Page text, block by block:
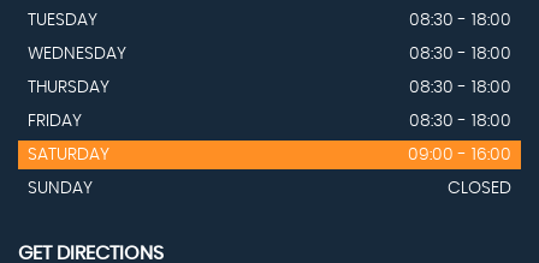
TUESDAY
08:30 - 18:00
WEDNESDAY
08:30 - 18:00
THURSDAY
08:30 - 18:00
FRIDAY
08:30 - 18:00
SATURDAY
09:00 - 16:00
SUNDAY
CLOSED
GET DIRECTIONS